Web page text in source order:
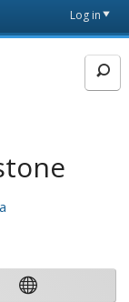
Log in